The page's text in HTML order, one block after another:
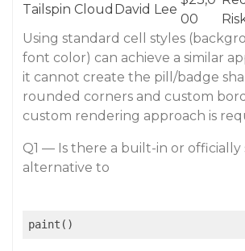
Tailspin Cloud David Lee
00
Using standard cell styles
font color) can achieve a similar
it cannot create the pill/badge
rounded corners and custom
custom rendering approach is
Q1 — Is there a built-in or
alternative to
paint()